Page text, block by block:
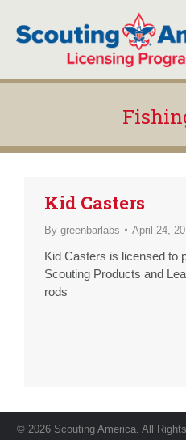
Kid Casters
By greenbarlabs April 24,
Kid Casters is licensed to
Scouting Products and
rods
© 2026 Scouting America. All